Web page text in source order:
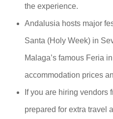
the experience.
Andalusia hosts major
Santa (Holy Week) in
Malaga’s famous Feria
accommodation prices
If you are hiring vendors
prepared for extra travel